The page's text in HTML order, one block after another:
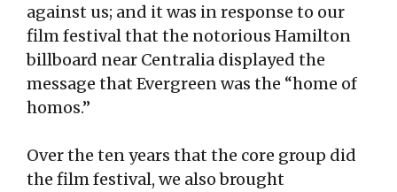
against us; and it was in response to our
film festival that the notorious Hamilton
billboard near Centralia displayed the
message that Evergreen was the “home of
homos.”
Over the ten years that the core group did
the film festival, we also brought